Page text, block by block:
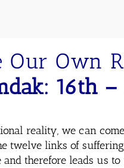
Our Own
16th
reality, we can
twelve links of
therefore leads us